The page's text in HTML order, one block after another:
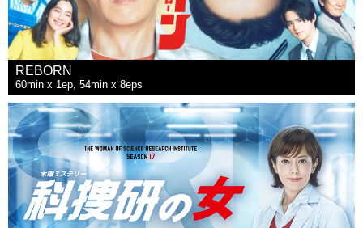
REBORN
60min x 1ep, 54min x 8eps